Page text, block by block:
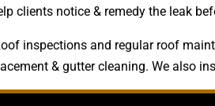
clients notice & remedy the leak
inspections and regular roof
& gutter cleaning. We also